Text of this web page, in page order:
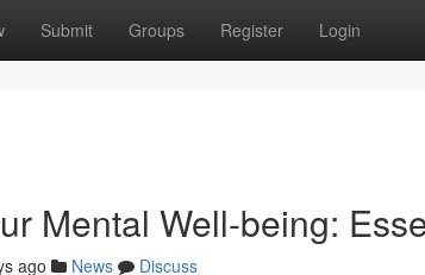
Submit Groups Register Login
Mental Well-being:
ago News
Discuss